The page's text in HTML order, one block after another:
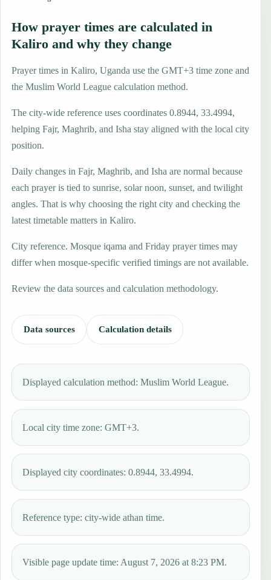
How prayer times are calculated in
Kaliro and why they change
Prayer times in Kaliro, Uganda use the GMT+3 time zone and
the Muslim World League calculation method.
The city-wide reference uses coordinates 0.8944, 33.4994,
helping Fajr, Maghrib, and Isha stay aligned with the local city
position.
Daily changes in Fajr, Maghrib, and Isha are normal because
each prayer is tied to sunrise, solar noon, sunset, and twilight
angles. That is why choosing the right city and checking the
latest timetable matters in Kaliro.
City reference. Mosque iqama and Friday prayer times may
differ when mosque-specific verified timings are not available.
Review the data sources and calculation methodology.
Data sources Calculation details
Displayed calculation method: Muslim World League.
Local city time zone: GMT+3.
Displayed city coordinates: 0.8944, 33.4994.
Reference type: city-wide athan time.
Visible page update time: August 7, 2026 at 8:23 PM.